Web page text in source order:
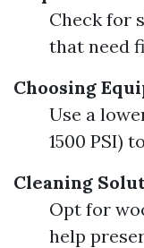
Check for
that need
Choosing
Use a
1500 PSI)
Cleaning
Opt for
help